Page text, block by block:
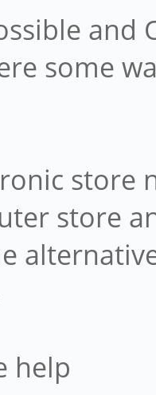
and
some
store
store
help